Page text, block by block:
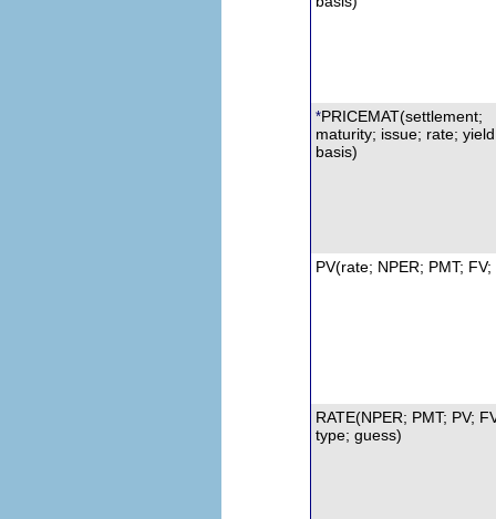
*PRICEMAT(settlement;
maturity; issue; rate;
basis)
PV(rate; NPER; PMT;
RATE(NPER; PMT; PV;
type; guess)